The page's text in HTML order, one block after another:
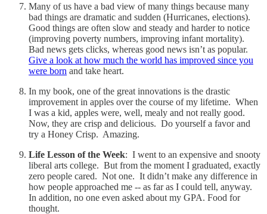
Many of us have a bad view of many things because many
bad things are dramatic and sudden (Hurricanes, elections).
Good things are often slow and steady and harder to notice
(improving poverty numbers, improving infant mortality).
Bad news gets clicks, whereas good news isn’t as popular.
Give a look at how much the world has improved since you
were born and take heart.
In my book, one of the great innovations is the drastic
improvement in apples over the course of my lifetime. When
I was a kid, apples were, well, mealy and not really good.
Now, they are crisp and delicious. Do yourself a favor and
try a Honey Crisp. Amazing.
Life Lesson of the Week: I went to an expensive and snooty
liberal arts college. But from the moment I graduated, exactly
zero people cared. Not one. It didn’t make any difference in
how people approached me -- as far as I could tell, anyway.
In addition, no one even asked about my GPA. Food for
thought.